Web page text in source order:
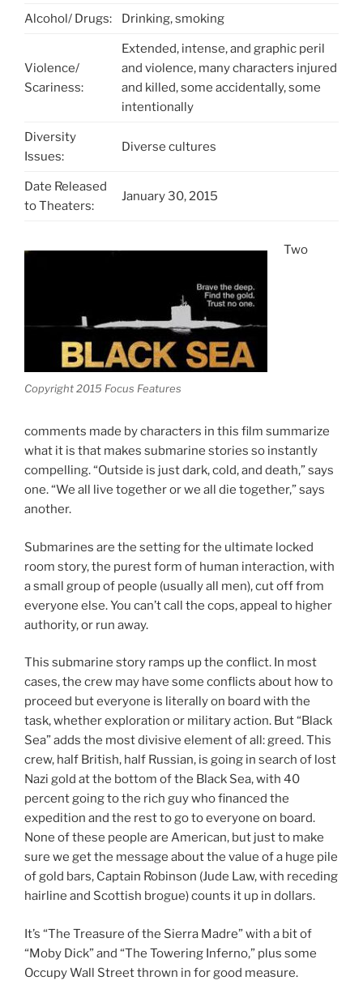
Alcohol/ Drugs: Drinking, smoking
Violence/
Scariness:
Extended, intense, and graphic peril
and violence, many characters injured
and killed, some accidentally, some
intentionally
Diversity
Issues:
Diverse cultures
Date Released
to Theaters:
January 30, 2015
Copyright 2015 Focus Features
Two
comments made by characters in this film summarize
what it is that makes submarine stories so instantly
compelling. “Outside is just dark, cold, and death,” says
one. “We all live together or we all die together,” says
another.
Submarines are the setting for the ultimate locked
room story, the purest form of human interaction, with
a small group of people (usually all men), cut off from
everyone else. You can’t call the cops, appeal to higher
authority, or run away.
This submarine story ramps up the conflict. In most
cases, the crew may have some conflicts about how to
proceed but everyone is literally on board with the
task, whether exploration or military action. But “Black
Sea” adds the most divisive element of all: greed. This
crew, half British, half Russian, is going in search of lost
Nazi gold at the bottom of the Black Sea, with 40
percent going to the rich guy who financed the
expedition and the rest to go to everyone on board.
None of these people are American, but just to make
sure we get the message about the value of a huge pile
of gold bars, Captain Robinson (Jude Law, with receding
hairline and Scottish brogue) counts it up in dollars.
It’s “The Treasure of the Sierra Madre” with a bit of
“Moby Dick” and “The Towering Inferno,” plus some
Occupy Wall Street thrown in for good measure.